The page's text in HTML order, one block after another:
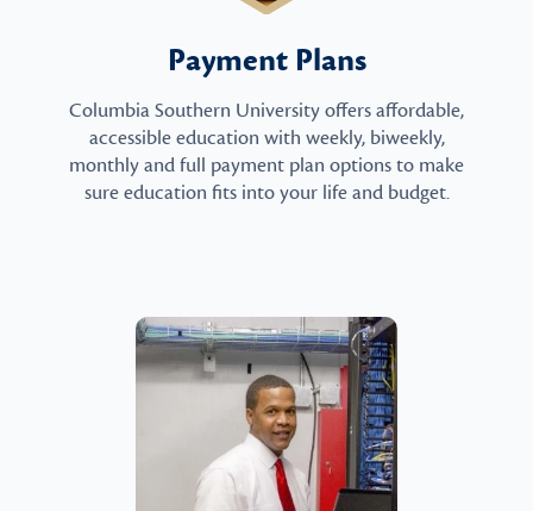
Payment Plans
Columbia Southern University offers affordable,
accessible education with weekly, biweekly,
monthly and full payment plan options to make
sure education fits into your life and budget.